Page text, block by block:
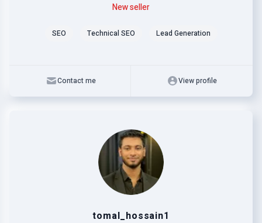
New seller
SEO Technical SEO Lead Generation
Contact me View profile
tomal_hossain1